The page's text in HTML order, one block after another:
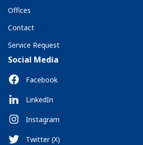
Offices
Contact
Service Request
Social Media
Facebook
LinkedIn
Instagram
Twitter (X)